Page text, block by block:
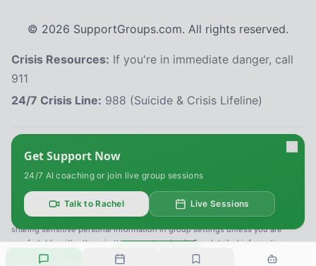
Get Support Now
24/7 AI coaching or join live group sessions
Talk to Rachel Live Sessions
© 2026 SupportGroups.com. All rights reserved.
Crisis Resources: If you're in immediate danger, call
911
24/7 Crisis Line: 988 (Suicide & Crisis Lifeline)
HIPAA and Confidentiality Disclaimer
Your privacy is our priority. This platform complies with the Health Insurance
Portability and Accountability Act (HIPAA) to protect your personal health
information. All information shared within our support groups is confidential
and will not be disclosed without your explicit consent, except as required
by law. We use secure systems to safeguard your data. Please refrain from
sharing sensitive personal information in group settings unless you are
comfortable with others in the group hearing it. For detailed information,
refer to our